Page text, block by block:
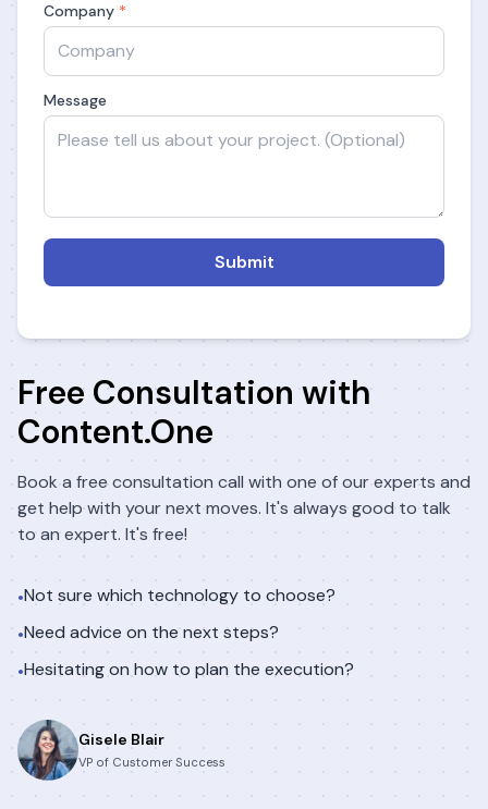
Free Consultation with
Content.One
Book a free consultation call with one of our experts and
get help with your next moves. It's always good to talk
to an expert. It's free!
•Not sure which technology to choose?
•Need advice on the next steps?
•Hesitating on how to plan the execution?
Gisele Blair
VP of Customer Success
Company *
Message
Submit